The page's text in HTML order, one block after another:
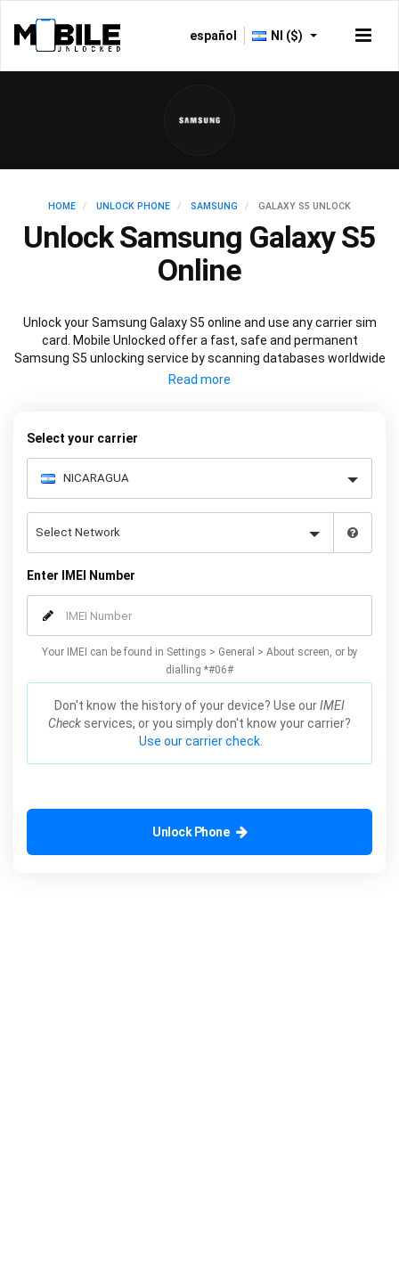
español NI ($)
HOME UNLOCK PHONE SAMSUNG GALAXY S5 UNLOCK
Unlock Samsung Galaxy S5
Online
Unlock your Samsung Galaxy S5 online and use any carrier sim
card. Mobile Unlocked offer a fast, safe and permanent
Samsung S5 unlocking service by scanning databases worldwide
to retrieve your official Samsung S5 unlock code. Our
using our simple online form.
Select your carrier
Enter IMEI Number
Your IMEI can be found in Settings > General > About screen, or by
dialling *#06#
Don't know the history of your device? Use ourIMEI
Check services, or you simply don't know your carrier?
Use our carrier check.
Unlock Phone